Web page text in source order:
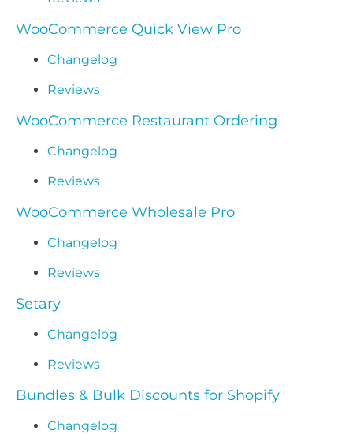
WooCommerce Quick View Pro
Changelog
Reviews
WooCommerce Restaurant Ordering
Changelog
Reviews
WooCommerce Wholesale Pro
Changelog
Reviews
Setary
Changelog
Reviews
Bundles & Bulk Discounts for Shopify
Changelog